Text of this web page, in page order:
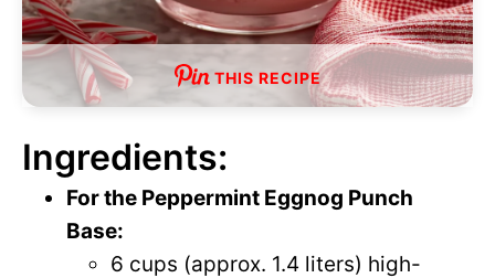
THIS RECIPE
Ingredients:
For the Peppermint Eggnog Punch
Base:
6 cups (approx. 1.4 liters) high-